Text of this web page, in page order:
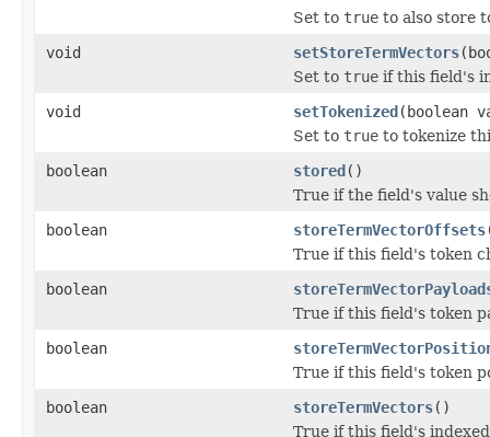
Set to true to also store
void
setStoreTermVectors
Set to true if this field's
void
setTokenized(boolean
Set to true to tokenize
boolean
stored()
True if the field's value
boolean
storeTermVectorOffsets
True if this field's token
boolean
True if this field's token
boolean
True if this field's token
boolean
storeTermVectors()
True if this field's